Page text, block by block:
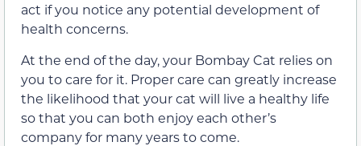
act if you notice any potential development of
health concerns.
At the end of the day, your Bombay Cat relies on
you to care for it. Proper care can greatly increase
the likelihood that your cat will live a healthy life
so that you can both enjoy each other’s
company for many years to come.